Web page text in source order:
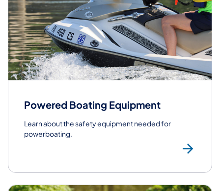
Powered Boating Equipment
Learn about the safety equipment needed for
powerboating.